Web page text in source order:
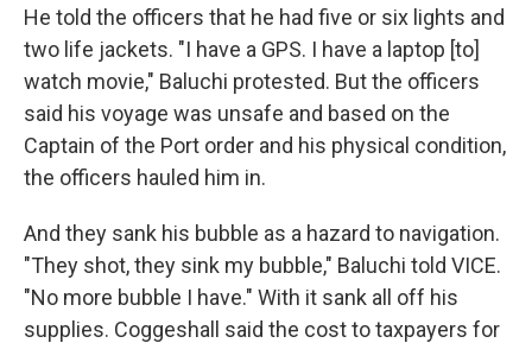
He told the officers that he had five or six lights and
two life jackets. "I have a GPS. I have a laptop [to]
watch movie," Baluchi protested. But the officers
said his voyage was unsafe and based on the
Captain of the Port order and his physical condition,
the officers hauled him in.
And they sank his bubble as a hazard to navigation.
"They shot, they sink my bubble," Baluchi told VICE.
"No more bubble I have." With it sank all off his
supplies. Coggeshall said the cost to taxpayers for